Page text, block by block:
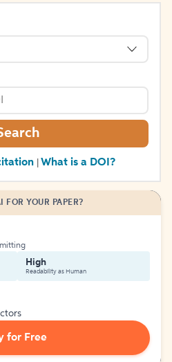
What is a DOI?
FOR YOUR PAPER?
High
Readability as Human
for Free